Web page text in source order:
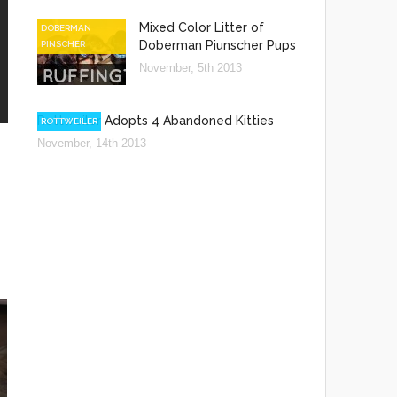
Mixed Color Litter of
Doberman Piunscher Pups
DOBERMAN
PINSCHER
November, 5th 2013
Rottweiler Adopts 4 Abandoned Kitties
ROTTWEILER
November, 14th 2013